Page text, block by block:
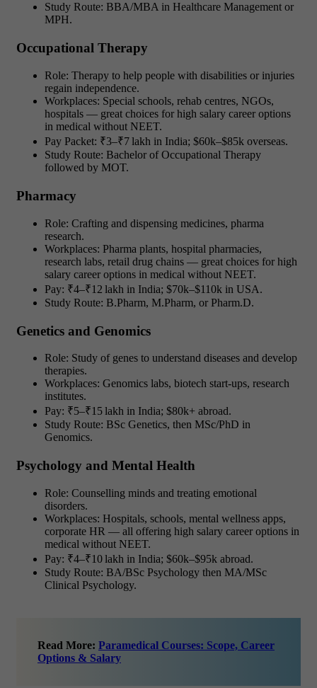
Study Route: BBA/MBA in Healthcare Management or
MPH.
Occupational Therapy
Role: Therapy to help people with disabilities or injuries
regain independence.
Workplaces: Special schools, rehab centres, NGOs,
hospitals — great choices for high salary career options
in medical without NEET.
Pay Packet: ₹3–₹7 lakh in India; $60k–$85k overseas.
Study Route: Bachelor of Occupational Therapy
followed by MOT.
Pharmacy
Role: Crafting and dispensing medicines, pharma
research.
Workplaces: Pharma plants, hospital pharmacies,
research labs, retail drug chains — great choices for high
salary career options in medical without NEET.
Pay: ₹4–₹12 lakh in India; $70k–$110k in USA.
Study Route: B.Pharm, M.Pharm, or Pharm.D.
Genetics and Genomics
Role: Study of genes to understand diseases and develop
therapies.
Workplaces: Genomics labs, biotech start-ups, research
institutes.
Pay: ₹5–₹15 lakh in India; $80k+ abroad.
Study Route: BSc Genetics, then MSc/PhD in
Genomics.
Psychology and Mental Health
Role: Counselling minds and treating emotional
disorders.
Workplaces: Hospitals, schools, mental wellness apps,
corporate HR — all offering high salary career options in
medical without NEET.
Pay: ₹4–₹10 lakh in India; $60k–$95k abroad.
Study Route: BA/BSc Psychology then MA/MSc
Clinical Psychology.
Read More: Paramedical Courses: Scope, Career
Options & Salary